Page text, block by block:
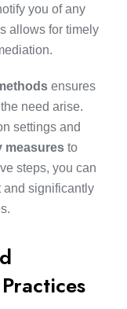
you of any
allows for timely
ensures
need arise.
settings and
measures to
steps, you can
and significantly